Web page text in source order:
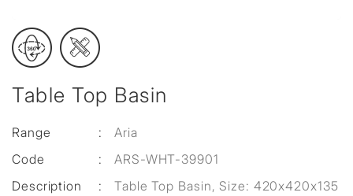
Table Top Basin
Range :
Aria
Code
:
ARS-WHT-39901
Description
:
Table Top Basin, Size: 420x420x135